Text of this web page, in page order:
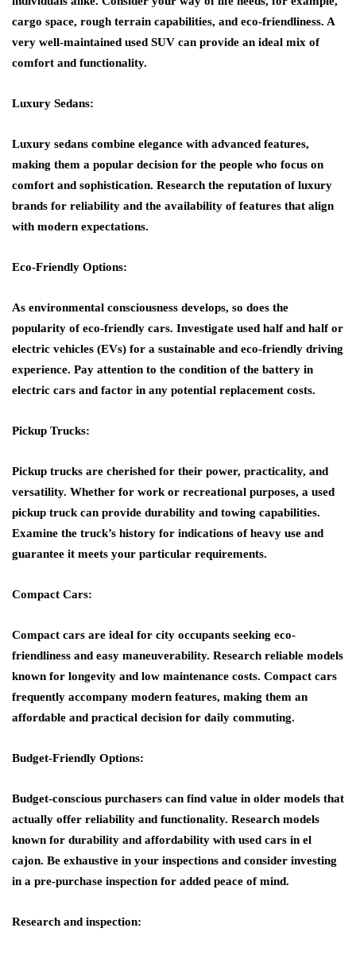
cargo space, rough terrain capabilities, and eco-friendliness. A
very well-maintained used SUV can provide an ideal mix of
comfort and functionality.
Luxury Sedans:
Luxury sedans combine elegance with advanced features,
making them a popular decision for the people who focus on
comfort and sophistication. Research the reputation of luxury
brands for reliability and the availability of features that align
with modern expectations.
Eco-Friendly Options:
As environmental consciousness develops, so does the
popularity of eco-friendly cars. Investigate used half and half or
electric vehicles (EVs) for a sustainable and eco-friendly driving
experience. Pay attention to the condition of the battery in
electric cars and factor in any potential replacement costs.
Pickup Trucks:
Pickup trucks are cherished for their power, practicality, and
versatility. Whether for work or recreational purposes, a used
pickup truck can provide durability and towing capabilities.
Examine the truck’s history for indications of heavy use and
guarantee it meets your particular requirements.
Compact Cars:
Compact cars are ideal for city occupants seeking eco-
friendliness and easy maneuverability. Research reliable models
known for longevity and low maintenance costs. Compact cars
frequently accompany modern features, making them an
affordable and practical decision for daily commuting.
Budget-Friendly Options:
Budget-conscious purchasers can find value in older models that
actually offer reliability and functionality. Research models
known for durability and affordability with used cars in el
cajon. Be exhaustive in your inspections and consider investing
in a pre-purchase inspection for added peace of mind.
Research and inspection: